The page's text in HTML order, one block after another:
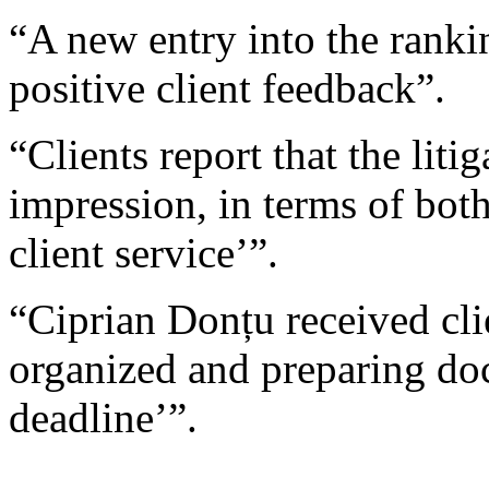
“A new entry into the
positive client feedback”.
“Clients report that the
impression, in terms of
client service’”.
“Ciprian Donțu received
organized and preparing
deadline’”.